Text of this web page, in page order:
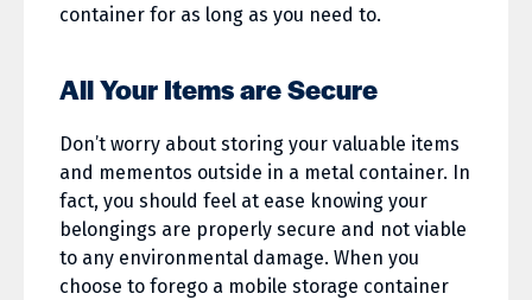
container for as long as you need to.
All Your Items are Secure
Don’t worry about storing your valuable items
and mementos outside in a metal container. In
fact, you should feel at ease knowing your
belongings are properly secure and not viable
to any environmental damage. When you
choose to forego a mobile storage container